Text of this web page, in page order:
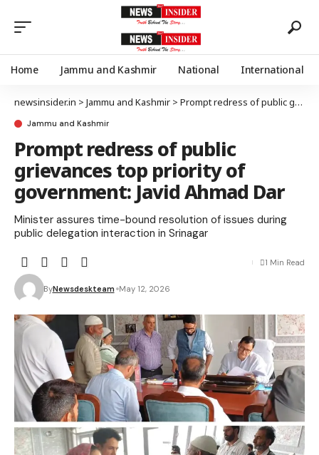
Home Jammu and Kashmir National International
newsinsider.in > Jammu and Kashmir > Prompt redress of public grievances top priority of government: Javid Ahmad Dar
Jammu and Kashmir
Prompt redress of public
grievances top priority of
government: Javid Ahmad Dar
Minister assures time-bound resolution of issues during
public delegation interaction in Srinagar
ByNewsdeskteam May 12, 2026
1 Min Read